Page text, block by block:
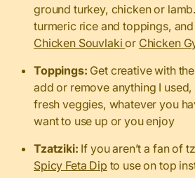
ground turkey, chicken or
turmeric rice and toppings,
Chicken Souvlakior Chicken
Toppings: Get creative with
add or remove anything I
fresh veggies, whatever you
want to use up or you enjoy
Tzatziki: If you aren’t a fan of
Spicy Feta Dip to use on top